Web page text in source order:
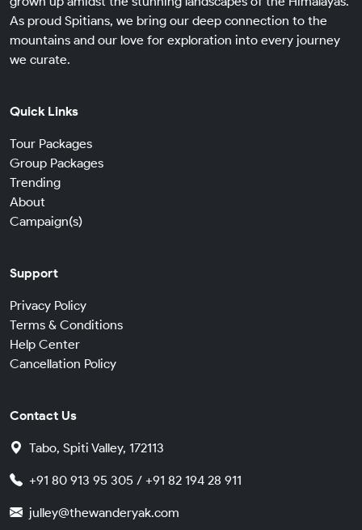
As proud Spitians, we bring our deep connection to the
mountains and our love for exploration into every journey
we curate.
Quick Links
Tour Packages
Group Packages
Trending
About
Campaign(s)
Support
Privacy Policy
Terms & Conditions
Help Center
Cancellation Policy
Contact Us
Tabo, Spiti Valley, 172113
+91 80 913 95 305 / +91 82 194 28 911
julley@thewanderyak.com